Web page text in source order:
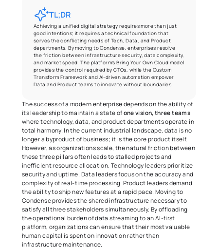
TL;DR
Achieving a unified digital strategy requires more than just
good intentions; it requires a technical foundation that
serves the conflicting needs of Tech, Data, and Product
departments. By moving to Condense, enterprises resolve
the friction between infrastructure security, data complexity,
and market speed. The platform’s Bring Your Own Cloud model
provides the control required by CTOs, while the Custom
Transform Framework and AI-driven automation empower
Data and Product teams to innovate without boundaries
The success of a modern enterprise depends on the ability of
its leadership to maintain a state of one vision, three teams
where technology, data, and product departments operate in
total harmony. In the current industrial landscape, data is no
longer a byproduct of business; it is the core product itself.
However, as organizations scale, the natural friction between
these three pillars often leads to stalled projects and
inefficient resource allocation. Technology leaders prioritize
security and uptime. Data leaders focus on the accuracy and
complexity of real-time processing. Product leaders demand
the ability to ship new features at a rapid pace. Moving to
Condense provides the shared infrastructure necessary to
satisfy all three stakeholders simultaneously. By offloading
the operational burden of data streaming to an AI-first
platform, organizations can ensure that their most valuable
human capital is spent on innovation rather than
infrastructure maintenance.